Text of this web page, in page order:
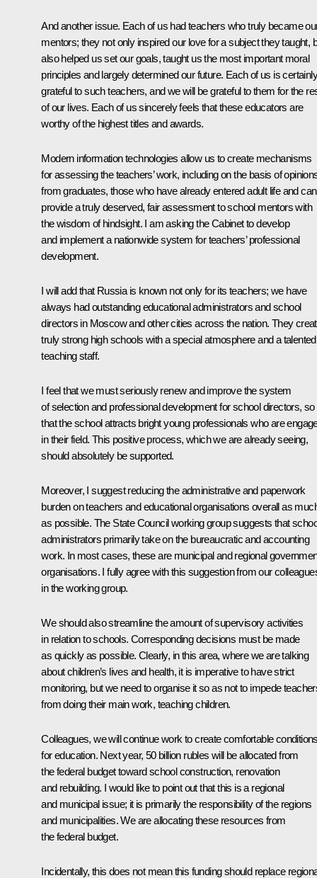
And another issue. Each of us had teachers who truly became
mentors; they not only inspired our love for a subject they taught,
also helped us set our goals, taught us the most important moral
principles and largely determined our future. Each of us is certainly
grateful to such teachers, and we will be grateful to them for the
of our lives. Each of us sincerely feels that these educators are
worthy of the highest titles and awards.
Modern information technologies allow us to create mechanisms
for assessing the teachers’ work, including on the basis of
from graduates, those who have already entered adult life and can
provide a truly deserved, fair assessment to school mentors with
the wisdom of hindsight. I am asking the Cabinet to develop
and implement a nationwide system for teachers’ professional
development.
I will add that Russia is known not only for its teachers; we have
always had outstanding educational administrators and school
directors in Moscow and other cities across the nation. They
truly strong high schools with a special atmosphere and a talented
teaching staff.
I feel that we must seriously renew and improve the system
of selection and professional development for school directors, so
that the school attracts bright young professionals who are
in their field. This positive process, which we are already seeing,
should absolutely be supported.
Moreover, I suggest reducing the administrative and paperwork
burden on teachers and educational organisations overall as
as possible. The State Council working group suggests that
administrators primarily take on the bureaucratic and accounting
work. In most cases, these are municipal and regional
organisations. I fully agree with this suggestion from our
in the working group.
We should also streamline the amount of supervisory activities
in relation to schools. Corresponding decisions must be made
as quickly as possible. Clearly, in this area, where we are talking
about children’s lives and health, it is imperative to have strict
monitoring, but we need to organise it so as not to impede
from doing their main work, teaching children.
Colleagues, we will continue work to create comfortable
for education. Next year, 50 billion rubles will be allocated from
the federal budget toward school construction, renovation
and rebuilding. I would like to point out that this is a regional
and municipal issue; it is primarily the responsibility of the regions
and municipalities. We are allocating these resources from
the federal budget.
Incidentally, this does not mean this funding should replace